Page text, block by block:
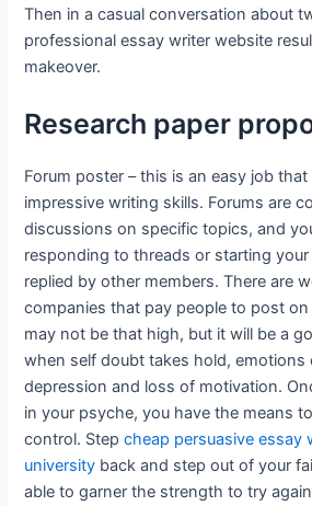
Then in a casual conversation about
professional essay writer website
makeover.
Research paper
Forum poster – this is an easy job that
impressive writing skills. Forums are
discussions on specific topics, and
responding to threads or starting
replied by other members. There are
companies that pay people to post
may not be that high, but it will be a
when self doubt takes hold, emotions
depression and loss of motivation.
in your psyche, you have the means
control. Stepcheap persuasive essay
university back and step out of your
able to garner the strength to try